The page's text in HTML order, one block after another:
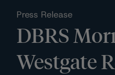
Press Release
DBRS
Westgate